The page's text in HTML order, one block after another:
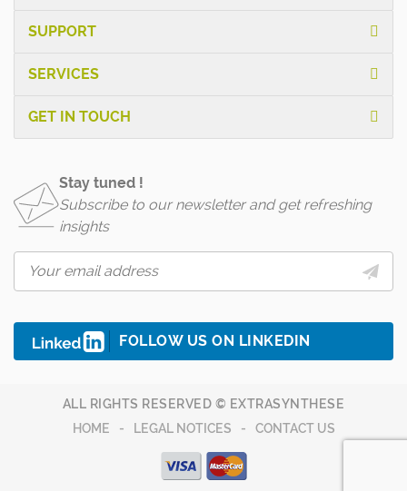
SUPPORT
SERVICES
GET IN TOUCH
Stay tuned !
Subscribe to our newsletter and get refreshing
insights
FOLLOW US ON LINKEDIN
ALL RIGHTS RESERVED © EXTRASYNTHESE
HOME
LEGAL NOTICES CONTACT US